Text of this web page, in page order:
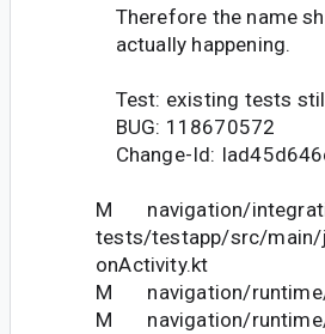
Therefore the name
actually happening.
Test: existing tests
BUG: 118670572
Change-Id:
M navigation/
tests/testapp/src/main/
onActivity.kt
M navigation/
M navigation/